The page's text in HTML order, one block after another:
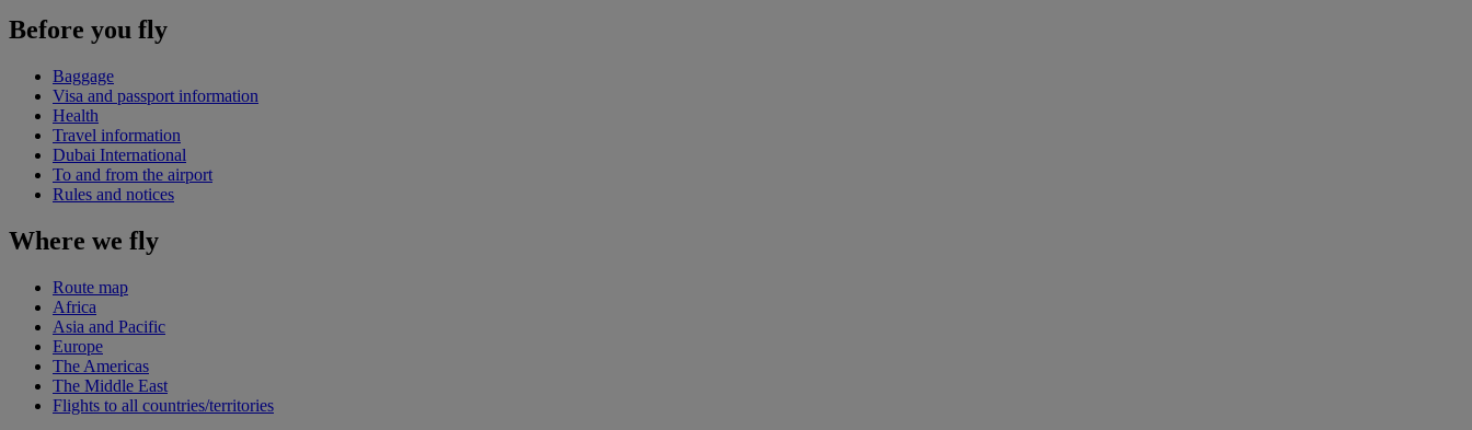
Before you fly
Baggage
Visa and passport information
Health
Travel information
Dubai International
To and from the airport
Rules and notices
Where we fly
Route map
Africa
Asia and Pacific
Europe
The Americas
The Middle East
Flights to all countries/territories